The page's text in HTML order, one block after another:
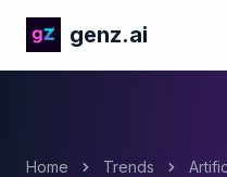
genz.ai
Home Trends